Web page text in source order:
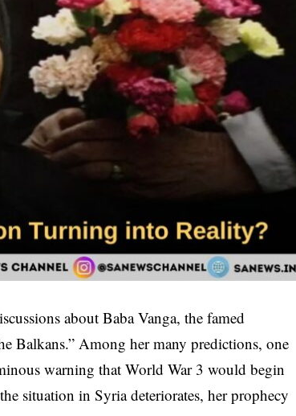
about Baba Vanga, the famed
Balkans.” Among her many predictions, one
warning that World War 3 would begin
situation in Syria deteriorates, her prophecy